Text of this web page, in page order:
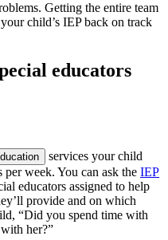
Getting the entire team
child’s IEP back on track
educators
services your child
week. You can ask the IEP
educators assigned to help
provide and on which
“Did you spend time with
her?”